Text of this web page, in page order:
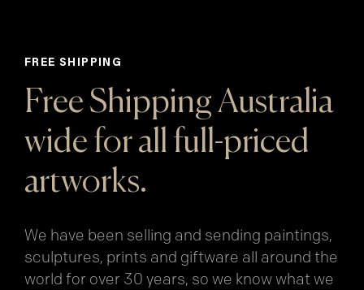
FREE SHIPPING
Free Shipping Australia
wide for all full-priced
artworks.
We have been selling and sending paintings,
sculptures, prints and giftware all around the
world for over 30 years, so we know what we